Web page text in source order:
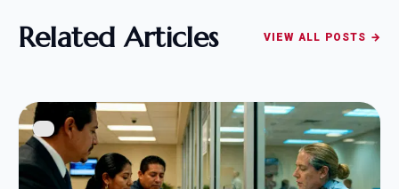
Related Articles VIEW ALL POSTS →